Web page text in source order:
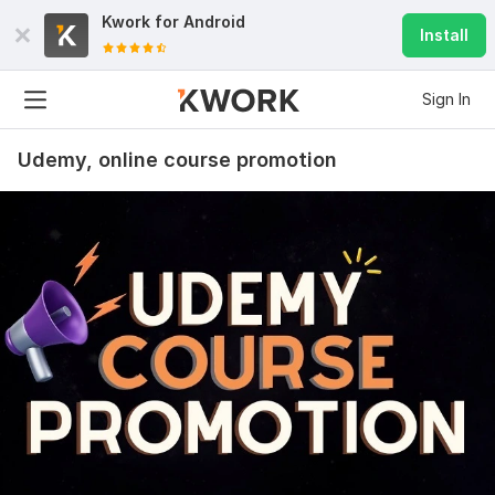
Kwork for Android
Install
Sign In
Udemy, online course promotion